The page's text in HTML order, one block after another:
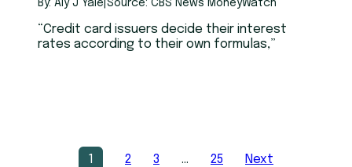
By: Aly J Yale Source: CBS News MoneyWatch
“Credit card issuers decide their interest
rates according to their own formulas,”
1 2 3 … 25 Next